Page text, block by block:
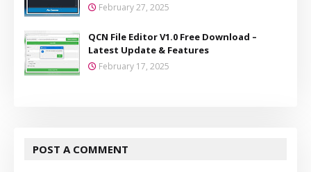
February 27, 2025
QCN File Editor V1.0 Free Download –
Latest Update & Features
February 17, 2025
POST A COMMENT